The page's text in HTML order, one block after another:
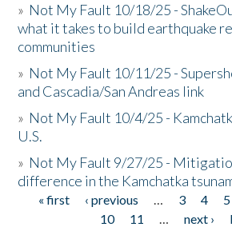
» Not My Fault 10/18/25 -
what it takes to build earthquake
communities
» Not My Fault 10/11/25 -
and Cascadia/San Andreas link
» Not My Fault 10/4/25 -
U.S.
» Not My Fault 9/27/25 -
difference in the Kamchatka
Pages
« first ‹ previous … 3 4 5
10
11 … next ›